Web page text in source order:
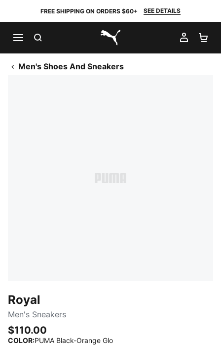
FREE SHIPPING ON ORDERS $60+ SEE DETAILS
PUMA.com
MY
Men's Shoes And Sneakers
Royal
Men's Sneakers
$110.00
COLOR:PUMA Black-Orange Glo